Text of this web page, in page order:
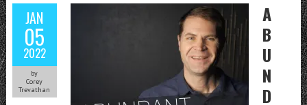
JAN
05
2022
by
Corey
Trevathan
A
B
U
N
D